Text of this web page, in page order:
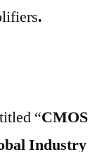
.
“CMOS
Industry